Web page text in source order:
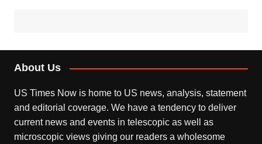
About Us
US Times Now is home to US news, analysis, statement
and editorial coverage. We have a tendency to deliver
current news and events in telescopic as well as
microscopic views giving our readers a wholesome